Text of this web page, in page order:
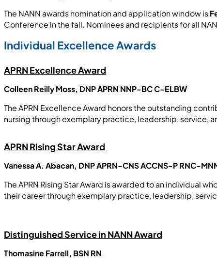
The NANN awards nomination and application window is
Conference in the fall. Nominees and recipients for all
Individual Excellence Awards
APRN Excellence Award
Colleen Reilly Moss, DNP APRN NNP-BC C-ELBW
The APRN Excellence Award honors the outstanding
nursing through exemplary practice, leadership, service,
APRN Rising Star Award
Vanessa A. Abacan, DNP APRN-CNS ACCNS-P RNC-
The APRN Rising Star Award is awarded to an individual
their career through exemplary practice, leadership,
Distinguished Service in NANN Award
Thomasine Farrell, BSN RN